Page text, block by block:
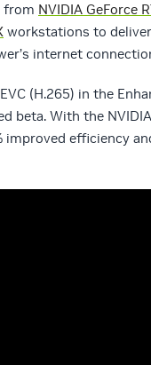
from NVIDIA GeForce
workstations to
internet
(H.265) in the
beta. With the
improved efficiency